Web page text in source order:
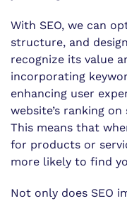
With SEO, we can
structure, and
recognize its value
incorporating
enhancing user
website’s ranking
This means that
for products or
more likely to find
Not only does SEO